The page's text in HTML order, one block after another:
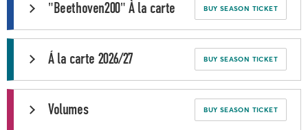
BUY SEASON TICKET
"Beethoven200" À la carte
BUY SEASON TICKET
Á la carte 2026/27
BUY SEASON TICKET
Volumes